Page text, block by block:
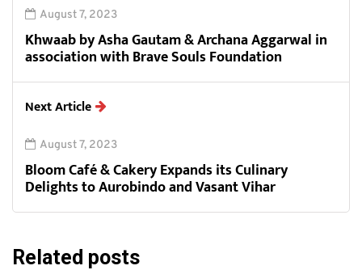
August 7, 2023
Khwaab by Asha Gautam & Archana Aggarwal in
association with Brave Souls Foundation
Next Article
August 7, 2023
Bloom Café & Cakery Expands its Culinary
Delights to Aurobindo and Vasant Vihar
Related posts